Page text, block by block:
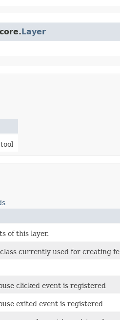
Layer
of this layer.
currently used for creating
clicked event is registered
exited event is registered